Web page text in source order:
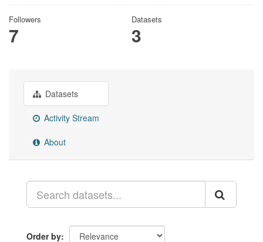
Followers
7
Datasets
3
Datasets
Activity Stream
About
Order by